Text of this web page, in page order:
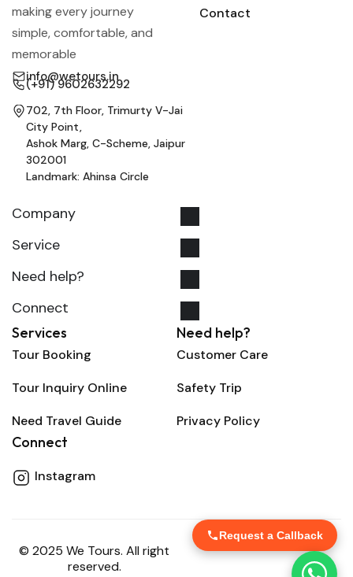
making every journey
simple, comfortable, and
memorable
info@wetours.in
(+91) 9602632292
702, 7th Floor, Trimurty V-Jai
City Point,
Ashok Marg, C-Scheme, Jaipur
302001
Landmark: Ahinsa Circle
Company
Service
Need help?
Connect
Contact
Services
Tour Booking
Tour Inquiry Online
Need Travel Guide
Need help?
Customer Care
Safety Trip
Privacy Policy
Connect
Instagram
© 2025 We Tours. All right
reserved.
Request a Callback